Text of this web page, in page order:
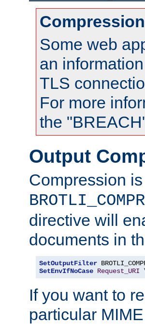
Some web
an
TLS
For more
the
Output
Compression
directive will
documents in
SetOutputFilter
SetEnvIfNoCase Request_URI
If you want to
particular